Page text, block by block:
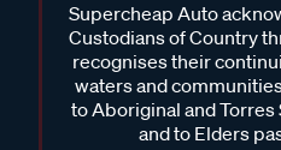
Supercheap Auto
Custodians of Country
recognises their
waters and
to Aboriginal and
and to Elders